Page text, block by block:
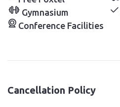
Gymnasium
Conference Facilities
Cancellation Policy